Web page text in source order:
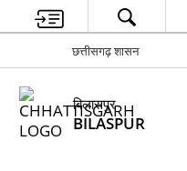
छत्तीसगढ़ शासन
बिलासपुर
BILASPUR